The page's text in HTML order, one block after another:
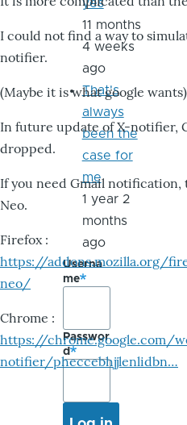
I could not find a way to
notifier.
(Maybe it is what google wants)
In future update of X-notifier,
dropped.
If you need Gmail
Neo.
Firefox :
https://addons.mozilla.org/
neo/
Chrome :
https://chrome.google.com/
notifier/pheccebhjjlenlidbn…
yes
11 months
4 weeks
ago
That's
always
been the
case for
me
1 year 2
months
ago
Userna
me
Passwor
d